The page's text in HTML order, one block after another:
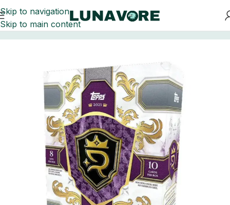
Skip to navigation
Skip to main content
Home UFC Trading Cards